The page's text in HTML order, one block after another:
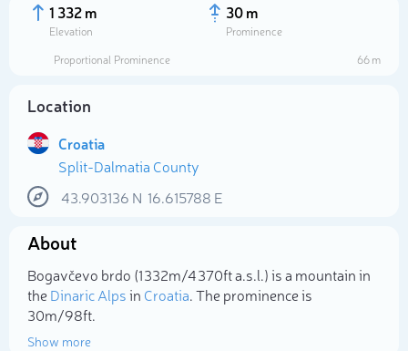
1 332 m
Elevation
30 m
Prominence
Proportional Prominence
66 m
Location
Croatia
Split-Dalmatia County
43.903136 N 16.615788 E
About
Bogavčevo brdo (1 332m/4 370ft a.s.l.) is a mountain in
theDinaric Alpsin Croatia. The prominence is
30m/98ft.
Show more